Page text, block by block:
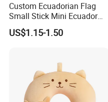
Custom Ecuadorian Flag
Small Stick Mini Ecuador
Hand Held Flags
US$1.15-1.50